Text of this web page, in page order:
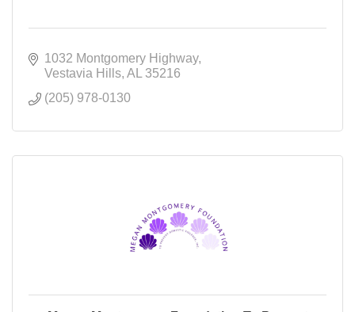
1032 Montgomery Highway
Vestavia Hills AL
35216
(205) 978-0130